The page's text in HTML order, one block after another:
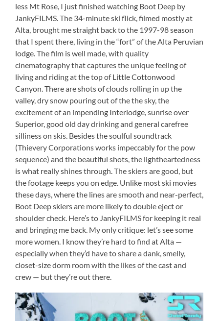
less Mt Rose, I just finished watching Boot Deep by
JankyFILMS. The 34-minute ski flick, filmed mostly at
Alta, brought me straight back to the 1997-98 season
that I spent there, living in the “fort” of the Alta Peruvian
lodge. The film is well made, with quality
cinematography that captures the unique feeling of
living and riding at the top of Little Cottonwood
Canyon. There are shots of clouds rolling in up the
valley, dry snow pouring out of the the sky, the
excitement of an impending Interlodge, sunrise over
Superior, good old day drinking and general carefree
silliness on skis. Besides the soulful soundtrack
(Thievery Corporations works impeccably for the pow
sequence) and the beautiful shots, the lightheartedness
is what really shines through. The skiers are good, but
the footage keeps you on edge. Unlike most ski movies
these days, where the lines are smooth and near-perfect,
Boot Deep skiers are more likely to double eject or
shoulder check. Here’s to JankyFILMS for keeping it real
and bringing me back. My only critique: let’s see some
more women. I know they’re hard to find at Alta —
especially when they’d have to share a dank, smelly,
closet-size dorm room with the likes of the cast and
crew — but they’re out there.